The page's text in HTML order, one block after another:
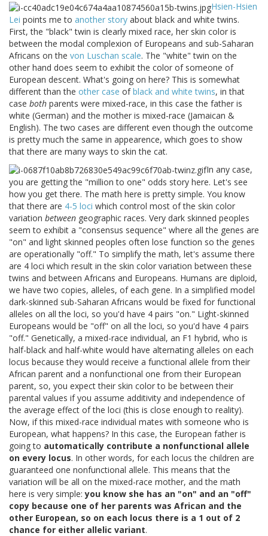
Hsien-Hsien
Lei points me to another story about black and white twins.
First, the "black" twin is clearly mixed race, her skin color is
between the modal complexion of Europeans and sub-Saharan
Africans on the von Luschan scale. The "white" twin on the
other hand does seem to exhibit the color of someone of
European descent. What's going on here? This is somewhat
different than the other case ofblack and white twins, in that
case both parents were mixed-race, in this case the father is
white (German) and the mother is mixed-race (Jamaican &
English). The two cases are different even though the outcome
is pretty much the same in appearence, which goes to show
that there are many ways to skin the cat.
In any case,
you are getting the "million to one" odds story here. Let's see
how you get there. The math here is pretty simple. You know
that there are 4-5 loci which control most of the skin color
variation between geographic races. Very dark skinned peoples
seem to exhibit a "consensus sequence" where all the genes are
"on" and light skinned peoples often lose function so the genes
are operationally "off." To simplify the math, let's assume there
are 4 loci which result in the skin color variation between these
twins and between Africans and Europeans. Humans are diploid,
we have two copies, alleles, of each gene. In a simplified model
dark-skinned sub-Saharan Africans would be fixed for functional
alleles on all the loci, so you'd have 4 pairs "on." Light-skinned
Europeans would be "off" on all the loci, so you'd have 4 pairs
"off." Genetically, a mixed-race individual, an F1 hybrid, who is
half-black and half-white would have alternating alleles on each
locus because they would receive a functional allele from their
African parent and a nonfunctional one from their European
parent, so, you expect their skin color to be between their
parental values if you assume additivity and independence of
the average effect of the loci (this is close enough to reality).
Now, if this mixed-race individual mates with someone who is
European, what happens? In this case, the European father is
going to automatically contribute a nonfunctional allele
on every locus. In other words, for each locus the children are
guaranteed one nonfunctional allele. This means that the
variation will be all on the mixed-race mother, and the math
here is very simple:you know she has an "on" and an "off"
copy because one of her parents was African and the
other European, so on each locus there is a 1 out of 2
chance for either allelic variant.